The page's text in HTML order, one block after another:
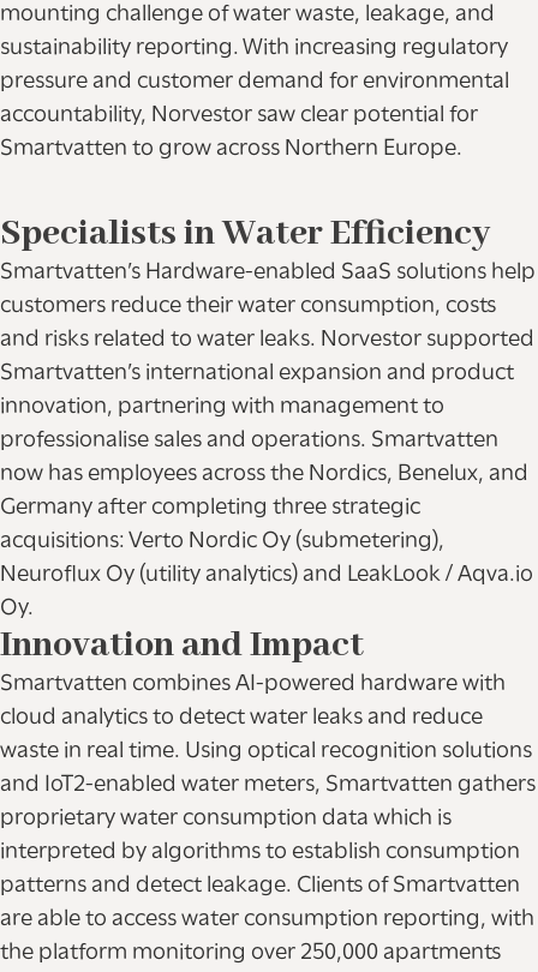
mounting challenge of water waste, leakage, and
sustainability reporting. With increasing regulatory
pressure and customer demand for environmental
accountability, Norvestor saw clear potential for
Smartvatten to grow across Northern Europe.
Specialists in Water Efficiency
Smartvatten’s Hardware-enabled SaaS solutions help
customers reduce their water consumption, costs
and risks related to water leaks. Norvestor supported
Smartvatten’s international expansion and product
innovation, partnering with management to
professionalise sales and operations. Smartvatten
now has employees across the Nordics, Benelux, and
Germany after completing three strategic
acquisitions: Verto Nordic Oy (submetering),
Neuroflux Oy (utility analytics) and LeakLook / Aqva.io
Oy.
Innovation and Impact
Smartvatten combines AI-powered hardware with
cloud analytics to detect water leaks and reduce
waste in real time. Using optical recognition solutions
and IoT2-enabled water meters, Smartvatten gathers
proprietary water consumption data which is
interpreted by algorithms to establish consumption
patterns and detect leakage. Clients of Smartvatten
are able to access water consumption reporting, with
the platform monitoring over 250,000 apartments